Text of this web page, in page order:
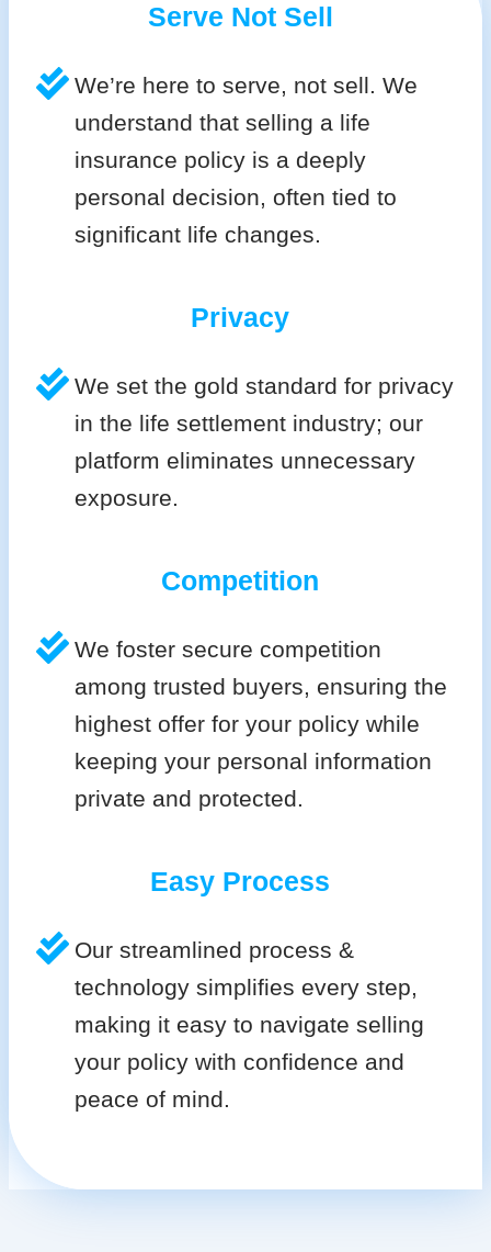
Serve Not Sell
We’re here to serve, not sell. We
understand that selling a life
insurance policy is a deeply
personal decision, often tied to
significant life changes.
Privacy
We set the gold standard for privacy
in the life settlement industry; our
platform eliminates unnecessary
exposure.
Competition
We foster secure competition
among trusted buyers, ensuring the
highest offer for your policy while
keeping your personal information
private and protected.
Easy Process
Our streamlined process &
technology simplifies every step,
making it easy to navigate selling
your policy with confidence and
peace of mind.